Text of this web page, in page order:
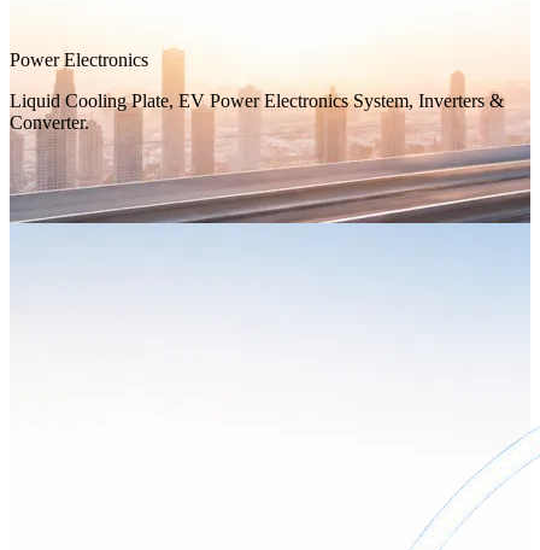
Power Electronics
Liquid Cooling Plate, EV Power Electronics System, Inverters &
Converter.